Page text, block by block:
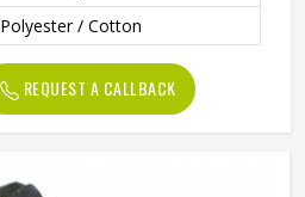
Polyester / Cotton
REQUEST A CALLBACK